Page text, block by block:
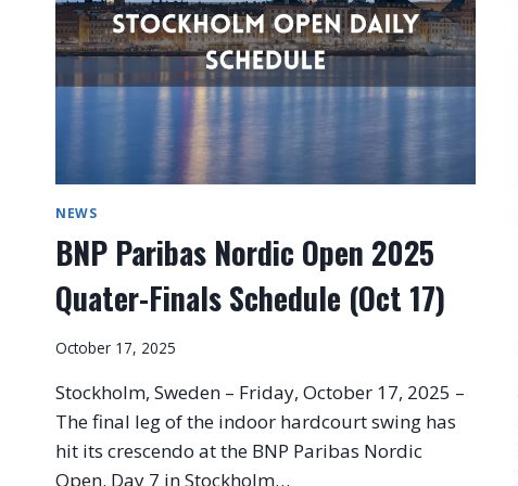
NEWS
BNP Paribas Nordic Open 2025
Quater-Finals Schedule (Oct 17)
October 17, 2025
Stockholm, Sweden – Friday, October 17, 2025 –
The final leg of the indoor hardcourt swing has
hit its crescendo at the BNP Paribas Nordic
Open. Day 7 in Stockholm…